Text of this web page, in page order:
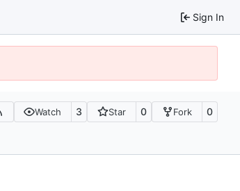
Sign In
Watch 3 Star 0 Fork 0